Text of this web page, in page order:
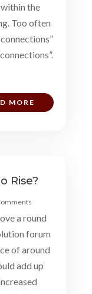
the
Too often
MORE
Rise?
a round
forum
of around
add up